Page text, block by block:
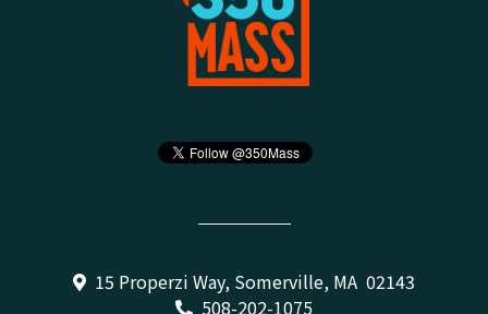
15 Properzi Way, Somerville, MA 02143
508-202-1075